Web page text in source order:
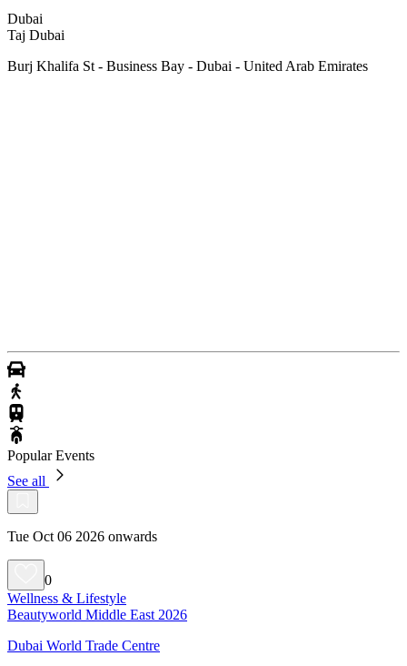
Dubai
Taj Dubai
Burj Khalifa St - Business Bay - Dubai - United Arab Emirates
Popular Events
See all
Tue Oct 06 2026 onwards
0
Wellness & Lifestyle
Beautyworld Middle East 2026
Dubai World Trade Centre